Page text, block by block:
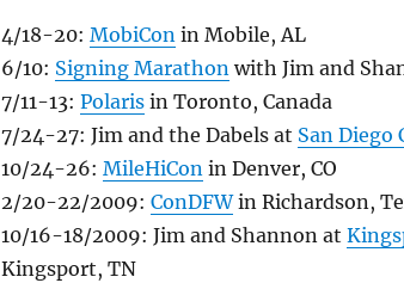
4/18-20: MobiConin Mobile, AL
6/10: Signing Marathonwith Jim and
7/11-13: Polarisin Toronto, Canada
7/24-27: Jim and the Dabels at San Diego
10/24-26: MileHiConin Denver, CO
2/20-22/2009: ConDFWin Richardson,
10/16-18/2009: Jim and Shannon at
Kingsport, TN